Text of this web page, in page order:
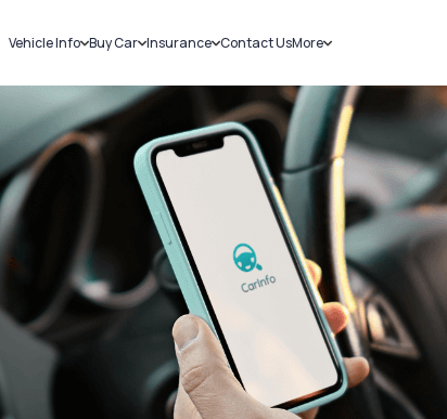
Vehicle Info
Challans
RTO Details
Service History
Buy Car
New Cars
Used Cars
Insurance
Car Insurance
Bike Insurance
Contact UsMore
Sell Car
Loans
Blog
About Us